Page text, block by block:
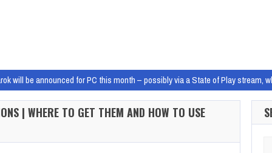
will be announced for PC this month – possibly via a State of Play stream,
seized TSMC it would be ‘absolutely devastating’ to the US economy,
loot boxes comes… in-game ads – didn’t we do all this in in the late 2000s?
Will Play Galactus In Marvel’s Fantastic Four Movie
Marvel Studios has
| WHERE TO GET THEM AND HOW TO USE